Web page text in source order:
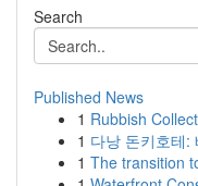
Search
Published News
1 Rubbish
1 다낭 돈키호테:
1 The transition